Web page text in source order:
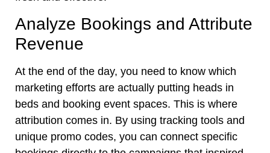
Analyze Bookings and Attribute
Revenue
At the end of the day, you need to know which
marketing efforts are actually putting heads in
beds and booking event spaces. This is where
attribution comes in. By using tracking tools and
unique promo codes, you can connect specific